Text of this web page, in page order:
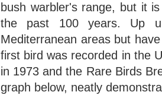
bush warbler's range, but it
the past 100 years. Up
Mediterranean areas but
first bird was recorded in the
in 1973 and the Rare Birds
graph below, neatly